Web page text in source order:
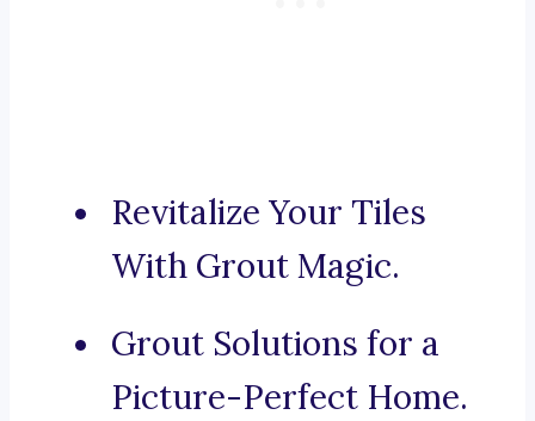
Revitalize Your Tiles
With Grout Magic.
Grout Solutions for a
Picture-Perfect Home.